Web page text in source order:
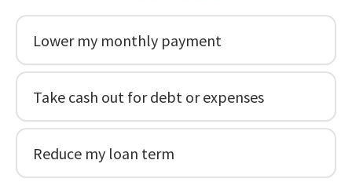
Lower my monthly payment
Take cash out for debt or expenses
Reduce my loan term